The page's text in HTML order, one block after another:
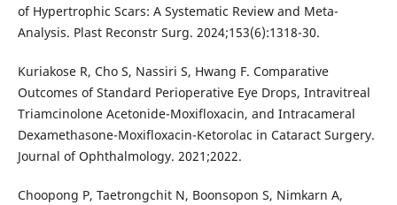
of Hypertrophic Scars: A Systematic Review and Meta-
Analysis. Plast Reconstr Surg. 2024;153(6):1318-30.
Kuriakose R, Cho S, Nassiri S, Hwang F. Comparative
Outcomes of Standard Perioperative Eye Drops, Intravitreal
Triamcinolone Acetonide-Moxifloxacin, and Intracameral
Dexamethasone-Moxifloxacin-Ketorolac in Cataract Surgery.
Journal of Ophthalmology. 2021;2022.
Choopong P, Taetrongchit N, Boonsopon S, Nimkarn A,